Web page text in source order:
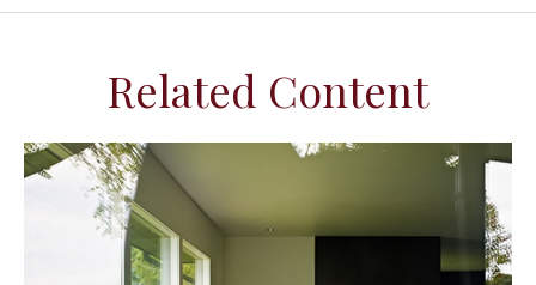
Related Content